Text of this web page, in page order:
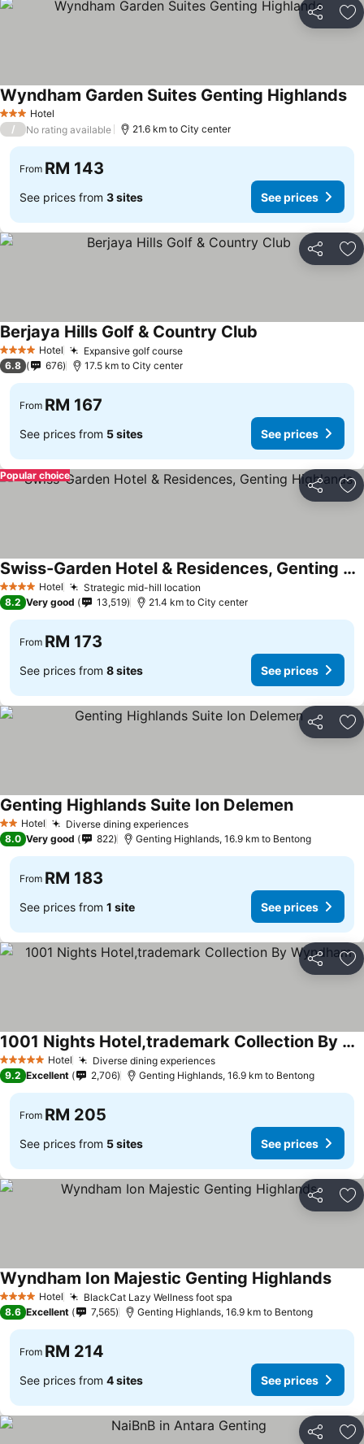
Share
3 StarsHotel
Wyndham Garden Suites Genting Highlands
/ No rating available 21.6 km to City center
From RM 143
See prices from 3 sites See prices
Share
4 Stars Hotel Expansive golf courseSee prices
Berjaya Hills Golf & Country Club
6.8 676 17.5 km to City center
From RM 167
See prices from 5 sites See prices
Share
Popular choice
4 Stars Hotel Strategic mid-hill location
Swiss-Garden Hotel & Residences, Genting Highlands
See prices
8.2 Very good 13,519 21.4 km to City center
From RM 173
See prices from 8 sites See prices
Share
2 StarsHotel Diverse dining experiencesSee prices
Genting Highlands Suite Ion DelemenSee prices
8.0 Very good 822 Genting Highlands, 16.9 km to Bentong
From RM 183
See prices from 1 site See prices
Share
5 Stars Hotel Diverse dining experiencesSee prices
1001 Nights Hotel,trademark Collection By Wyndham
See prices
9.2 Excellent 2,706 Genting Highlands, 16.9 km to Bentong
From RM 205
See prices from 5 sites See prices
Share
4 Stars Hotel BlackCat Lazy Wellness foot spa
Wyndham Ion Majestic Genting HighlandsSee
8.6 Excellent 7,565 Genting Highlands, 16.9 km to Bentong
From RM 214
See prices from 4 sites See prices
Share